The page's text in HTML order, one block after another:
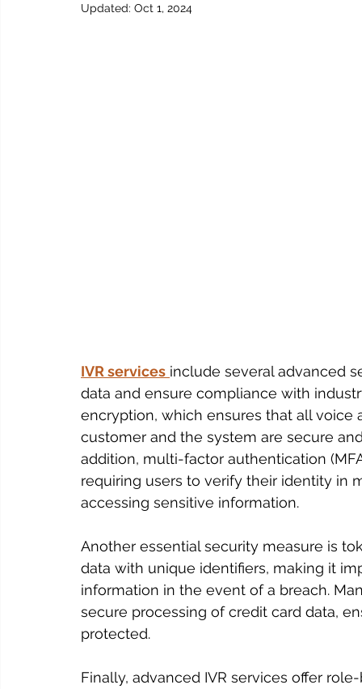
Updated: Oct 1, 2024
IVR services include several advanced
data and ensure compliance with
encryption, which ensures that all
customer and the system are secure
addition, multi-factor authentication
requiring users to verify their identity in
accessing sensitive information.
Another essential security measure is
data with unique identifiers, making it
information in the event of a breach.
secure processing of credit card data,
protected.
Finally, advanced IVR services offer